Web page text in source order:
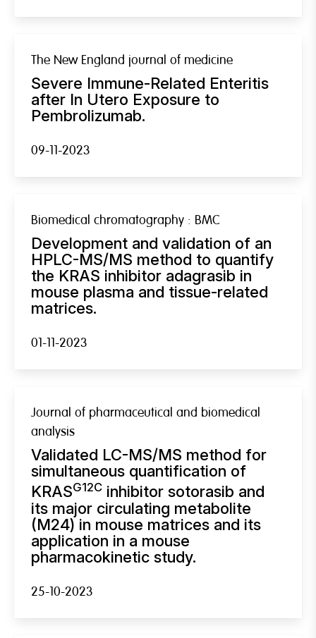
The New England journal of medicine
Severe Immune-Related Enteritis
after In Utero Exposure to
Pembrolizumab.
09-11-2023
Biomedical chromatography : BMC
Development and validation of an
HPLC-MS/MS method to quantify
the KRAS inhibitor adagrasib in
mouse plasma and tissue-related
matrices.
01-11-2023
Journal of pharmaceutical and biomedical
analysis
Validated LC-MS/MS method for
simultaneous quantification of
KRASG12C inhibitor sotorasib and
its major circulating metabolite
(M24) in mouse matrices and its
application in a mouse
pharmacokinetic study.
25-10-2023